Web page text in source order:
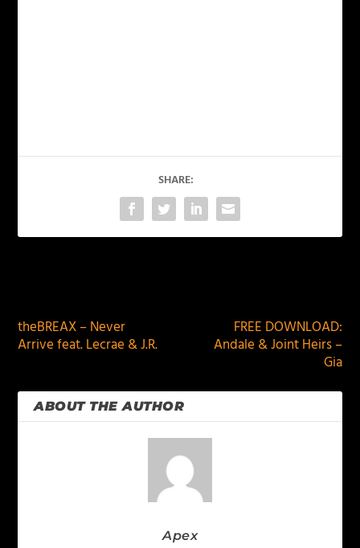
SHARE:
theBREAX – Never
Arrive feat. Lecrae & J.R.
FREE DOWNLOAD:
Andale & Joint Heirs –
Gia
ABOUT THE AUTHOR
Apex